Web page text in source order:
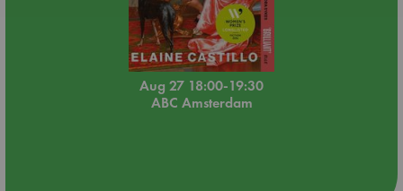
Aug 27 18:00-19:30
ABC Amsterdam